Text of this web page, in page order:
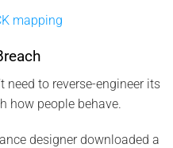
mapping
need to reverse-engineer its
how people behave.
designer downloaded a